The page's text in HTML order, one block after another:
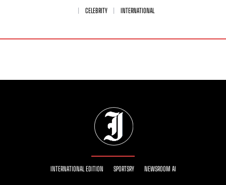
CELEBRITY
INTERNATIONAL
INTERNATIONAL EDITION SPORTSRY NEWSROOM AI